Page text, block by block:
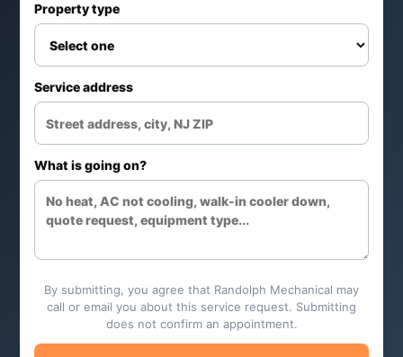
Property type
Service address
What is going on?
By submitting, you agree that Randolph Mechanical may
call or email you about this service request. Submitting
does not confirm an appointment.